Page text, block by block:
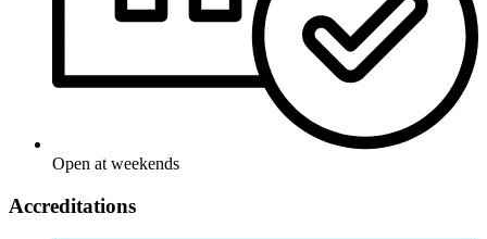
Open at weekends
Accreditations